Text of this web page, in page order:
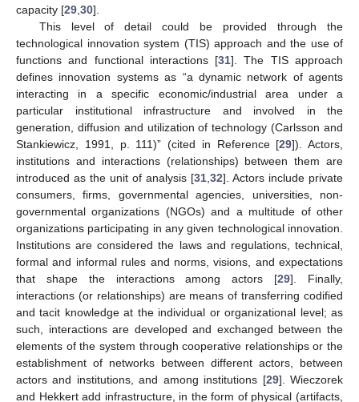
capacity [29 30].
This level of detail could be provided through the
technological innovation system (TIS) approach and the use of
functions and functional interactions [31]. The TIS approach
defines innovation systems as “a dynamic network of agents
interacting in a specific economic/industrial area under a
particular institutional infrastructure and involved in the
generation, diffusion and utilization of technology (Carlsson and
Stankiewicz, 1991, p. 111)” (cited in Reference [29]). Actors,
institutions and interactions (relationships) between them are
introduced as the unit of analysis [31 32]. Actors include private
consumers, firms, governmental agencies, universities, non-
governmental organizations (NGOs) and a multitude of other
organizations participating in any given technological innovation.
Institutions are considered the laws and regulations, technical,
formal and informal rules and norms, visions, and expectations
that shape the interactions among actors [29]. Finally,
interactions (or relationships) are means of transferring codified
and tacit knowledge at the individual or organizational level; as
such, interactions are developed and exchanged between the
elements of the system through cooperative relationships or the
establishment of networks between different actors, between
actors and institutions, and among institutions [29]. Wieczorek
and Hekkert add infrastructure, in the form of physical (artifacts,